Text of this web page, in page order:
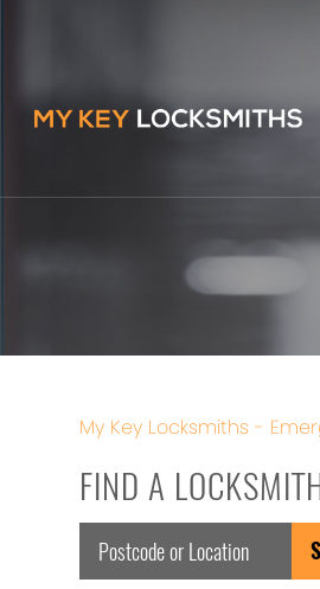
My Key Locksmiths -
FIND A